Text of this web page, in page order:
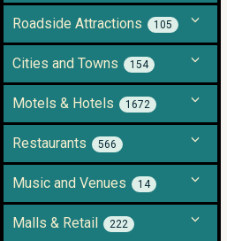
Roadside Attractions 105
Cities and Towns 154
Motels & Hotels 1672
Restaurants 566
Music and Venues 14
Malls & Retail 222